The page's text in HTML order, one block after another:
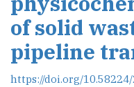
of solid
pipeline
https://doi.org/